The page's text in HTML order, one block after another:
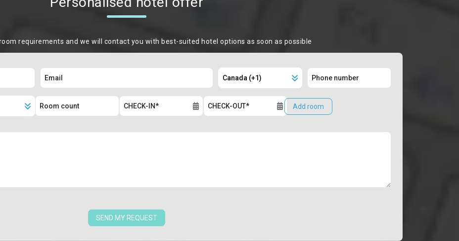
requirements and we will contact you with best-suited hotel options as soon as possible
Add room
SEND MY REQUEST